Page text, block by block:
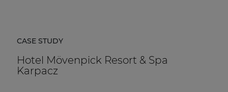
CASE STUDY
Hotel Mövenpick Resort & Spa
Karpacz